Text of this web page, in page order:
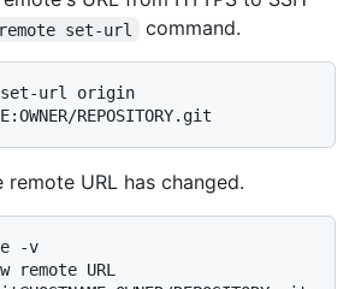
set-url command.
set-url origin
URL has changed.
-v
remote URL